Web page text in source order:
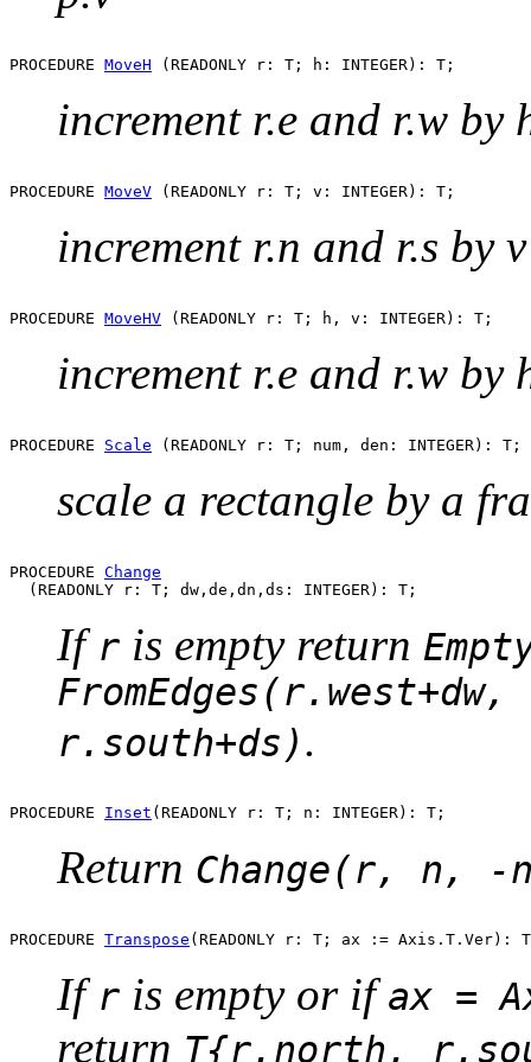
PROCEDURE MoveH
increment r.e and r.w by
PROCEDURE MoveV
increment r.n and r.s by v
PROCEDURE MoveHV
increment r.e and r.w by
PROCEDURE Scale
scale a rectangle by a
PROCEDURE Change
If r is empty return
r.south+ds).
PROCEDURE Inset
Return Change(r, n,
PROCEDURE Transpose
If r is empty or ifax =
return T{r.north,